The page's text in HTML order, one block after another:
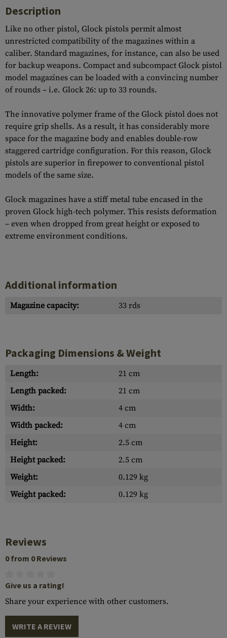
Description
Like no other pistol, Glock pistols permit almost
unrestricted compatibility of the magazines within a
caliber. Standard magazines, for instance, can also be used
for backup weapons. Compact and subcompact Glock pistol
model magazines can be loaded with a convincing number
of rounds – i.e. Glock 26: up to 33 rounds.
The innovative polymer frame of the Glock pistol does not
require grip shells. As a result, it has considerably more
space for the magazine body and enables double-row
staggered cartridge configuration. For this reason, Glock
pistols are superior in firepower to conventional pistol
models of the same size.
Glock magazines have a stiff metal tube encased in the
proven Glock high-tech polymer. This resists deformation
– even when dropped from great height or exposed to
extreme environment conditions.
Additional information
Magazine capacity: 33 rds
Packaging Dimensions & Weight
Length:
21 cm
Length packed:
21 cm
Width:
4 cm
Width packed:
4 cm
Height:
2.5 cm
Height packed:
2.5 cm
Weight:
0.129 kg
Weight packed:
0.129 kg
Reviews
0 from 0 Reviews
Give us a rating!
Share your experience with other customers.
WRITE A REVIEW